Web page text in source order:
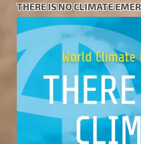
THERE IS NO CLIMATE